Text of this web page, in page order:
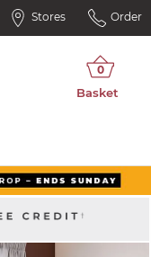
Stores Order